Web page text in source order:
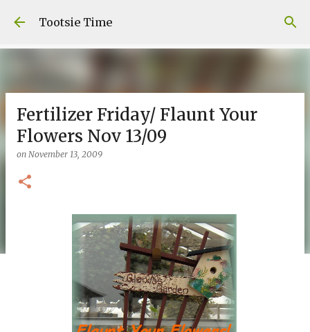
Skip to main content
Tootsie Time
Fertilizer Friday/ Flaunt Your
Flowers Nov 13/09
on November 13, 2009